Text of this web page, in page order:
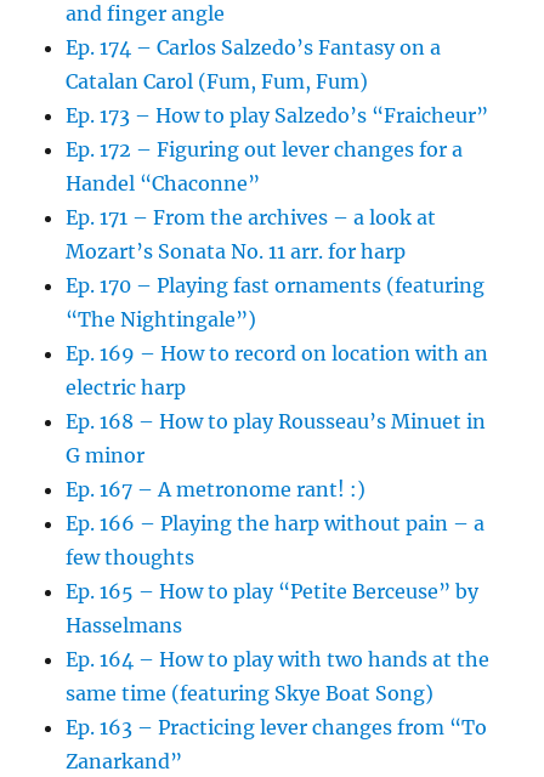
and finger angle
Ep. 174 – Carlos Salzedo’s Fantasy on a
Catalan Carol (Fum, Fum, Fum)
Ep. 173 – How to play Salzedo’s “Fraicheur”
Ep. 172 – Figuring out lever changes for a
Handel “Chaconne”
Ep. 171 – From the archives – a look at
Mozart’s Sonata No. 11 arr. for harp
Ep. 170 – Playing fast ornaments (featuring
“The Nightingale”)
Ep. 169 – How to record on location with an
electric harp
Ep. 168 – How to play Rousseau’s Minuet in
G minor
Ep. 167 – A metronome rant! :)
Ep. 166 – Playing the harp without pain – a
few thoughts
Ep. 165 – How to play “Petite Berceuse” by
Hasselmans
Ep. 164 – How to play with two hands at the
same time (featuring Skye Boat Song)
Ep. 163 – Practicing lever changes from “To
Zanarkand”